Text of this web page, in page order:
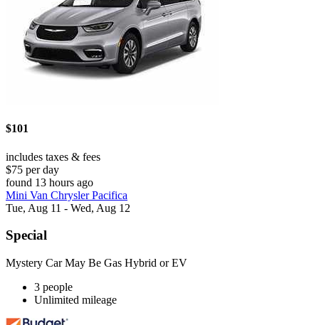
$101
includes taxes & fees
$75 per day
found 13 hours ago
Mini Van Chrysler Pacifica
Tue, Aug 11 - Wed, Aug 12
Special
Mystery Car May Be Gas Hybrid or EV
3 people
Unlimited mileage